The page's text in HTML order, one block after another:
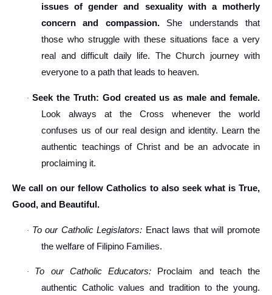
issues of gender and sexuality with a motherly
concern and compassion.She understands that
those who struggle with these situations face a very
real and difficult daily life. The Church journey with
everyone to a path that leads to heaven.
· Seek the Truth: God created us as male and female.
Look always at the Cross whenever the world
confuses us of our real design and identity. Learn the
authentic teachings of Christ and be an advocate in
proclaiming it.
We call on our fellow Catholics to also seek what is True,
Good, and Beautiful.
· To our Catholic Legislators: Enact laws that will promote
the welfare of Filipino Families.
· To our Catholic Educators: Proclaim and teach the
authentic Catholic values and tradition to the young.